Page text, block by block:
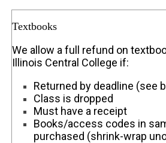
Textbooks
We allow a full refund on
Illinois Central College if:
Returned by deadline (see
Class is dropped
Must have a receipt
Books/access codes in
purchased (shrink-wrap